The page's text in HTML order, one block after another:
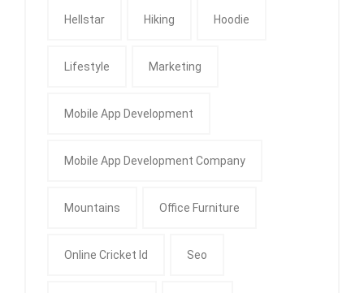
Hellstar Hiking Hoodie
Lifestyle Marketing
Mobile App Development
Mobile App Development Company
Mountains Office Furniture
Online Cricket Id Seo